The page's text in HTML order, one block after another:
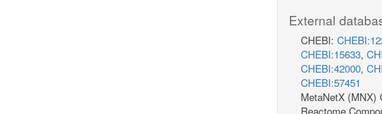
External
CHEBI:
CHEBI:15633,
CHEBI:42000,
CHEBI:57451
MetaNetX (MNX)
Reactome